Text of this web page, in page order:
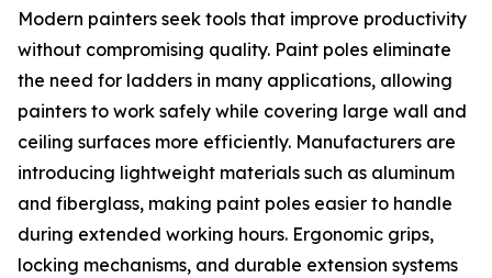
Modern painters seek tools that improve productivity
without compromising quality. Paint poles eliminate
the need for ladders in many applications, allowing
painters to work safely while covering large wall and
ceiling surfaces more efficiently. Manufacturers are
introducing lightweight materials such as aluminum
and fiberglass, making paint poles easier to handle
during extended working hours. Ergonomic grips,
locking mechanisms, and durable extension systems